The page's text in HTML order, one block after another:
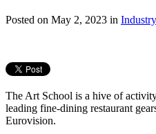
Posted on May 2, 2023 in
The Art School is a hive of
leading fine-dining restaurant
Eurovision.